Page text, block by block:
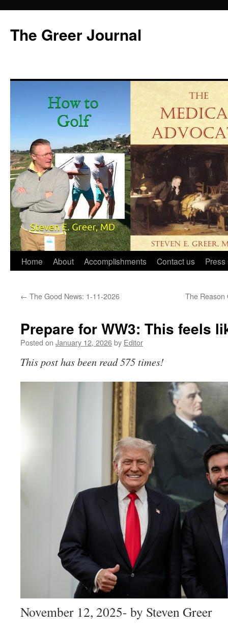
content
The Greer Journal
Home About Accomplishments Contact us Press
← The Good News: 1-11-2026 The Reason
Prepare for WW3: This feels
Posted on January 12, 2026by Editor
This post has been read 575 times!
November 12, 2025- by Steven Greer